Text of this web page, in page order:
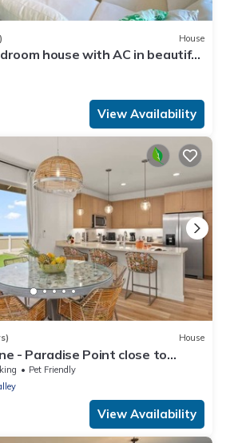
House
house with AC in beautiful
View Availability
House
- Paradise Point close to
Pet Friendly
View Availability